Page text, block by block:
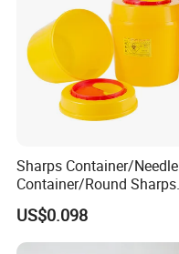
Sharps Container/Needle
Container/Round Sharps
Container
US$0.098